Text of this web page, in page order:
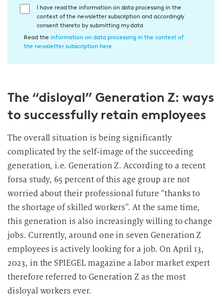
E
w
i
u
g
i
n
d
i
e
D
e
n
v
e
I have read the information on data processing in the
context of the newsletter subscription and accordingly
consent thereto by submitting my data
Read the information on data processing in the context of
the newsletter subscription here
The “disloyal” Generation Z: ways
to successfully retain employees
The overall situation is being significantly
complicated by the self-image of the succeeding
generation, i.e. Generation Z. According to a recent
forsa study, 65 percent of this age group are not
worried about their professional future “thanks to
the shortage of skilled workers”. At the same time,
this generation is also increasingly willing to change
jobs. Currently, around one in seven Generation Z
employees is actively looking for a job. On April 13,
2023, in the SPIEGEL magazine a labor market expert
therefore referred to Generation Z as the most
disloyal workers ever.